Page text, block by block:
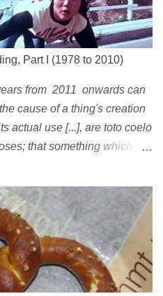
Part I (1978 to 2010)
from 2011 onwards can
of a thing's creation
actual use [...], are toto coelo
that something which
from new perspectives,
and redirected to new uses
) 1978 Peggy Oki , original
later (around 2001)
photo by Glen E. Friedman ,
[ 12 , 73 ] . 1982 This is a